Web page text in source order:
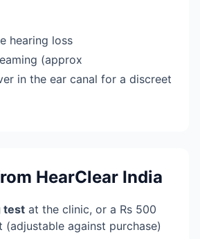
hearing loss
(approx
in the ear canal for a discreet
HearClear India
test at the clinic, or a Rs 500
against purchase)